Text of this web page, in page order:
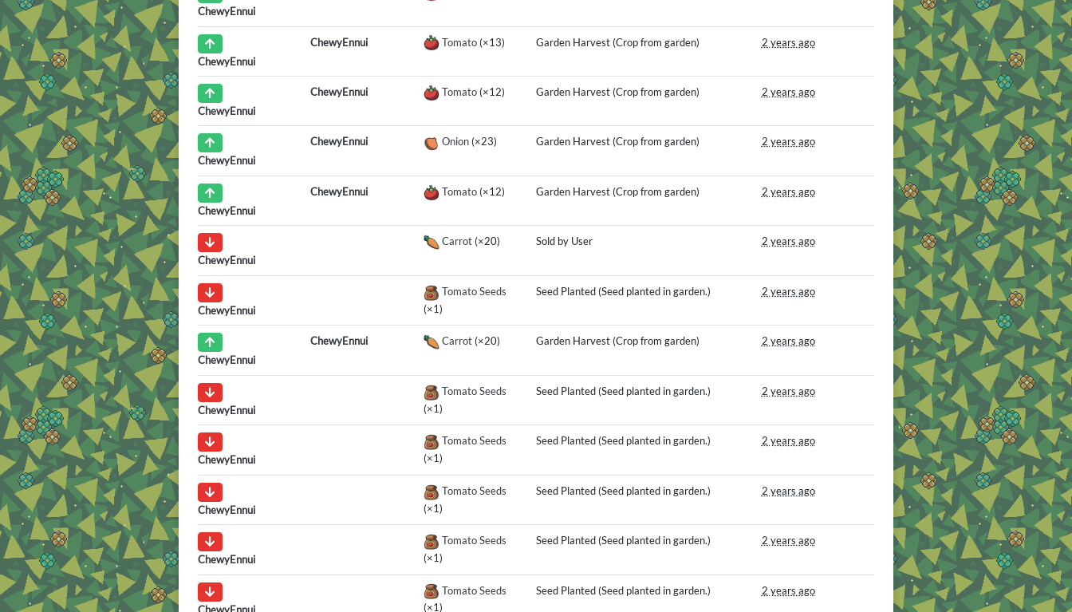
ChewyEnnui
ChewyEnnui
ChewyEnnui Tomato(×13) Garden Harvest (Crop from garden) 2 years ago
ChewyEnnui
ChewyEnnui Tomato(×12) Garden Harvest (Crop from garden) 2 years ago
ChewyEnnui
ChewyEnnui Onion(×23) Garden Harvest (Crop from garden) 2 years ago
ChewyEnnui
ChewyEnnui Tomato(×12) Garden Harvest (Crop from garden) 2 years ago
ChewyEnnui
Carrot(×20) Sold by User 2 years ago
ChewyEnnui
Tomato Seeds
(×1)
Seed Planted (Seed planted in garden.) 2 years ago
ChewyEnnui
ChewyEnnui Carrot(×20) Garden Harvest (Crop from garden) 2 years ago
ChewyEnnui
Tomato Seeds
(×1)
Seed Planted (Seed planted in garden.) 2 years ago
ChewyEnnui
Tomato Seeds
(×1)
Seed Planted (Seed planted in garden.) 2 years ago
ChewyEnnui
Tomato Seeds
(×1)
Seed Planted (Seed planted in garden.) 2 years ago
ChewyEnnui
Tomato Seeds
(×1)
Seed Planted (Seed planted in garden.) 2 years ago
ChewyEnnui
Tomato Seeds
(×1)
Seed Planted (Seed planted in garden.) 2 years ago